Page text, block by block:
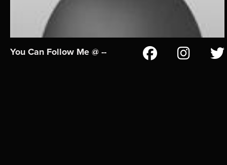
You Can Follow Me @ --